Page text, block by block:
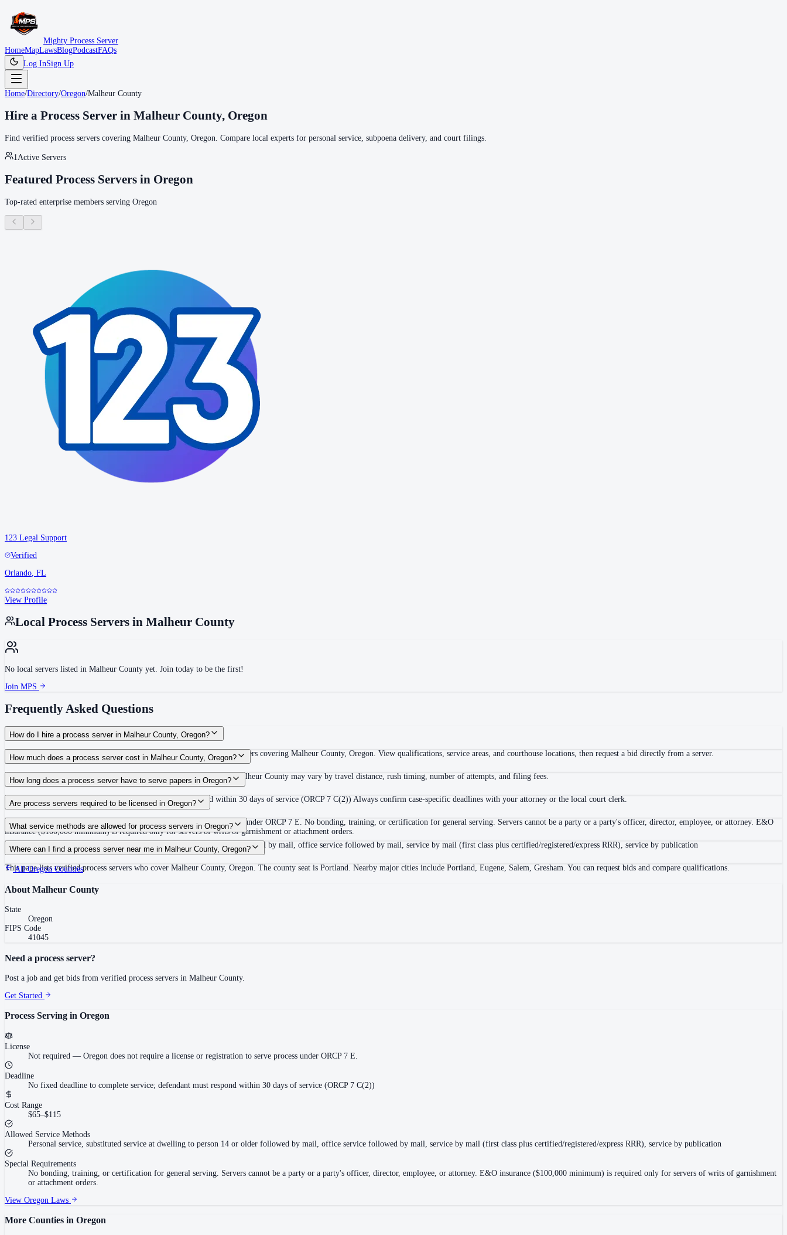
Mighty Process Server
HomeMapLawsBlogPodcastFAQs
Log InSign Up
Home/Directory/Oregon/Malheur County
Hire a Process Server in Malheur County, Oregon
Find verified process servers covering Malheur County, Oregon . Compare local experts for personal service, subpoena delivery, and court filings.
1 Active Servers
Featured Process Servers in Oregon
Top-rated enterprise members serving Oregon
123 Legal Support
Verified
Orlando FL
View Profile
Local Process Servers in Malheur County
No local servers listed in Malheur County yet. Join today to be the first!
Join MPS
Frequently Asked Questions
How do I hire a process server in Malheur County, Oregon?
Use the Mighty Process Server directory to compare verified process servers covering Malheur County, Oregon. View qualifications, service areas, and courthouse locations, then request a bid directly from a server.
How much does a process server cost in Malheur County, Oregon?
Routine process service in Oregon typically costs $65–$115. Rates in Malheur County may vary by travel distance, rush timing, number of attempts, and filing fees.
How long does a process server have to serve papers in Oregon?
No fixed deadline to complete service; defendant must respond within 30 days of service (ORCP 7 C(2)) Always confirm case-specific deadlines with your attorney or the local court clerk.
Are process servers required to be licensed in Oregon?
No — Oregon does not require a license or registration to serve process under ORCP 7 E. No bonding, training, or certification for general serving. Servers cannot be a party or a party's officer, director, employee, or attorney. E&O
insurance ($100,000 minimum) is required only for servers of writs of garnishment or attachment orders.
What service methods are allowed for process servers in Oregon?
Personal service, substituted service at dwelling to person 14 or older followed by mail, office service followed by mail, service by mail (first class plus certified/registered/express RRR), service by publication
Where can I find a process server near me in Malheur County, Oregon?
This page lists verified process servers who cover Malheur County, Oregon. The county seat is Portland. Nearby major cities include Portland, Eugene, Salem, Gresham. You can request bids and compare qualifications.
AllOregon Counties
About Malheur County
State
Oregon
FIPS Code
41045
Need a process server?
Post a job and get bids from verified process servers in Malheur County.
Get Started
Process Serving in Oregon
License
Not required — Oregon does not require a license or registration to serve process under ORCP 7 E.
Deadline
No fixed deadline to complete service; defendant must respond within 30 days of service (ORCP 7 C(2))
Cost Range
$65–$115
Allowed Service Methods
Personal service, substituted service at dwelling to person 14 or older followed by mail, office service followed by mail, service by mail (first class plus certified/registered/express RRR), service by publication
Special Requirements
No bonding, training, or certification for general serving. Servers cannot be a party or a party's officer, director, employee, or attorney. E&O insurance ($100,000 minimum) is required only for servers of writs of garnishment
or attachment orders.
View Oregon Laws
More Counties in Oregon